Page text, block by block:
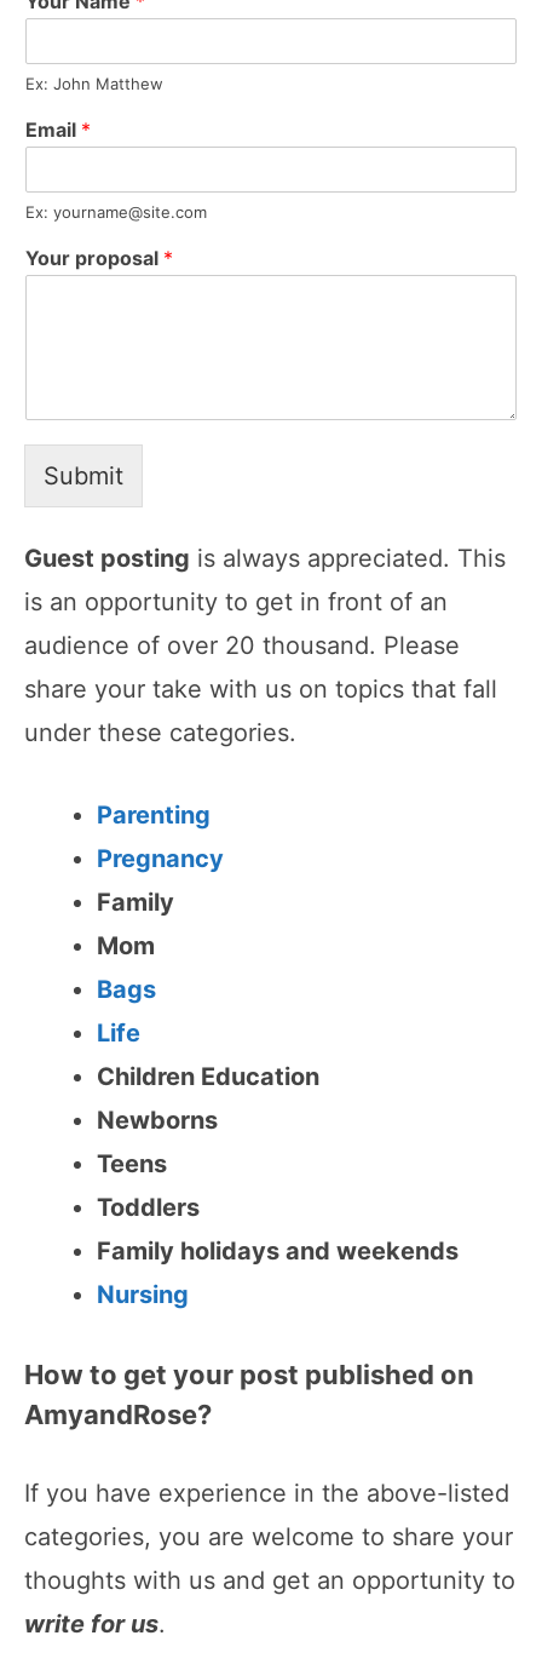
Ex: John Matthew
Email *
Ex: yourname@site.com
Your proposal *
Submit
Guest posting is always appreciated. This
is an opportunity to get in front of an
audience of over 20 thousand. Please
share your take with us on topics that fall
under these categories.
Parenting
Pregnancy
Family
Mom
Bags
Life
Children Education
Newborns
Teens
Toddlers
Family holidays and weekends
Nursing
How to get your post published on
AmyandRose?
If you have experience in the above-listed
categories, you are welcome to share your
thoughts with us and get an opportunity to
write for us.